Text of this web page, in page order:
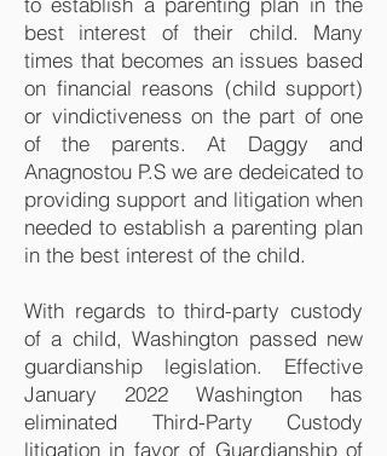
best interest of their child. Many
times that becomes an issues based
on financial reasons (child support)
or vindictiveness on the part of one
of the parents. At Daggy and
Anagnostou P.S we are dedeicated to
providing support and litigation when
needed to establish a parenting plan
in the best interest of the child.
With regards to third-party custody
of a child, Washington passed new
guardianship legislation. Effective
January 2022 Washington has
eliminated Third-Party Custody
litigation in favor of Guardianship of